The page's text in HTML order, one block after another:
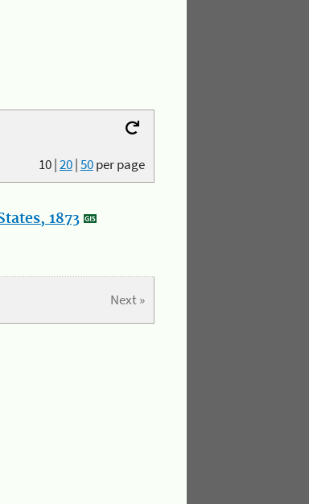
10|20|50per page
1873
Next »